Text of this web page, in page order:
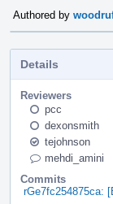
Authored by
Details
Reviewers
pcc
dexonsmith
tejohnson
mehdi_amini
Commits
rGe7fc254875ca: